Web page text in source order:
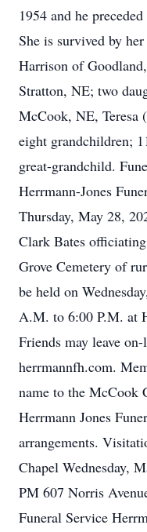
1954 and he
She is survived by
Harrison of
Stratton, NE; two
McCook, NE,
eight grandchildren;
great-grandchild.
Herrmann-Jones
Thursday, May 28,
Clark Bates
Grove Cemetery of
be held on
A.M. to 6:00 P.M. at
Friends may leave
herrmannfh.com.
name to the McCook
Herrmann Jones
arrangements.
Chapel Wednesday,
PM 607 Norris
Funeral Service